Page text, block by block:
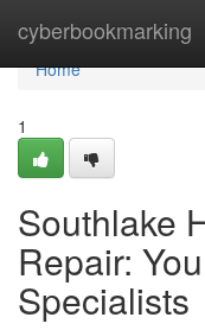
cyberbookmarking
Home
Home
1
Southlake
Repair:
Specialists